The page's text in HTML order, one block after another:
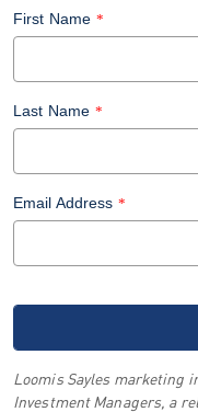
First Name *
Last Name *
Email Address *
Loomis Sayles marketing
Investment Managers, a